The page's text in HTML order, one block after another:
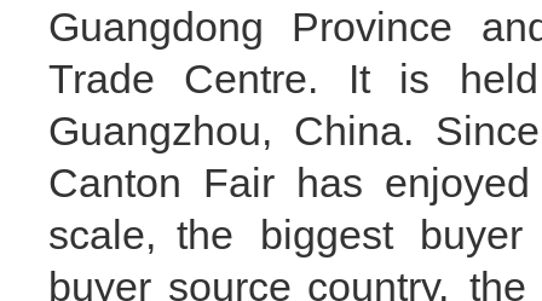
Guangdong Province
Trade Centre. It is
Guangzhou, China.
Canton Fair has
scale, the biggest buyer
buyer source country, the